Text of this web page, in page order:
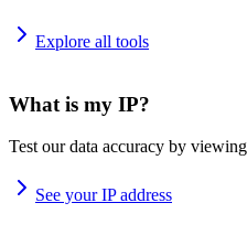
Explore all tools
What is my IP?
Test our data accuracy by
See your IP address